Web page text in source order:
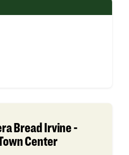
Bread Irvine -
Center